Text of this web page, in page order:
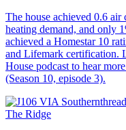
The house achieved 0.6 air
heating demand, and only
achieved a Homestar 10
and Lifemark certification.
House podcast to hear
(Season 10, episode 3).
The Ridge